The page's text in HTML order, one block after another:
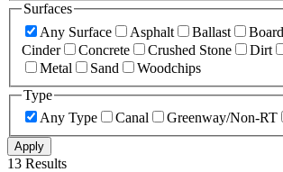
Surfaces
Any Surface
Asphalt Ballast
Cinder
Concrete Crushed Stone Dirt
Metal
Sand
Woodchips
Type
Any Type
Canal Greenway/Non-RT
Apply
13 Results